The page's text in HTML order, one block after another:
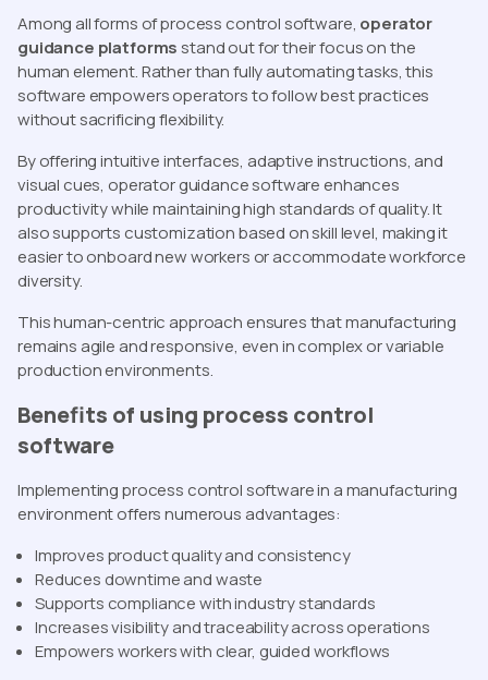
Among all forms of process control software, operator
guidance platformsstand out for their focus on the
human element. Rather than fully automating tasks, this
software empowers operators to follow best practices
without sacrificing flexibility.
By offering intuitive interfaces, adaptive instructions, and
visual cues, operator guidance software enhances
productivity while maintaining high standards of quality. It
also supports customization based on skill level, making it
easier to onboard new workers or accommodate workforce
diversity.
This human-centric approach ensures that manufacturing
remains agile and responsive, even in complex or variable
production environments.
Benefits of using process control
software
Implementing process control software in a manufacturing
environment offers numerous advantages:
Improves product quality and consistency
Reduces downtime and waste
Supports compliance with industry standards
Increases visibility and traceability across operations
Empowers workers with clear, guided workflows